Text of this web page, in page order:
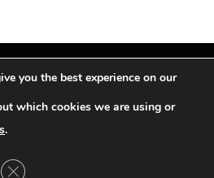
X
InstagramLinkedIn
Magazine 2026
you the best experience on our
which cookies we are using or
.
CLOSE GDPR COOKIE BANNER